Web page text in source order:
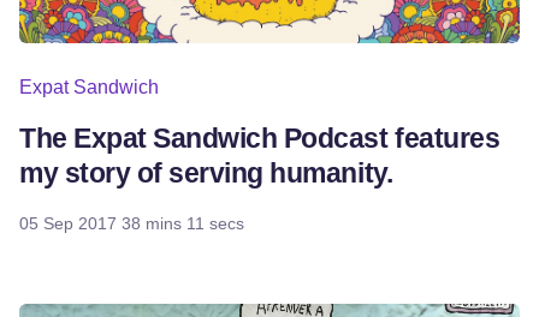
Expat Sandwich
The Expat Sandwich Podcast features
my story of serving humanity.
05 Sep 2017 38 mins 11 secs